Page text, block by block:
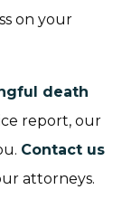
on your
death
report, our
Contact us
attorneys.